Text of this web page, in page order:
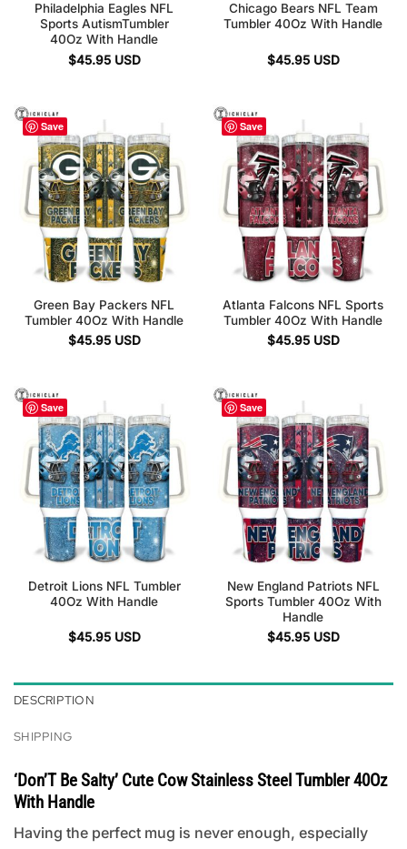
Philadelphia Eagles NFL
Sports AutismTumbler
40Oz With Handle
$45.95 USD
Chicago Bears NFL Team
Tumbler 40Oz With Handle
$45.95 USD
Save
Green Bay Packers NFL
Tumbler 40Oz With Handle
$45.95 USD
Save
Atlanta Falcons NFL Sports
Tumbler 40Oz With Handle
$45.95 USD
Save
Detroit Lions NFL Tumbler
40Oz With Handle
$45.95 USD
Save
New England Patriots NFL
Sports Tumbler 40Oz With
Handle
$45.95 USD
DESCRIPTION
SHIPPING
‘Don’T Be Salty’ Cute Cow Stainless Steel Tumbler 40Oz
With Handle
Having the perfect mug is never enough, especially